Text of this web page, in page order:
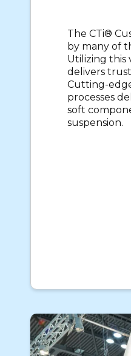
The CTi®
by many of
Utilizing this
delivers
Cutting-
processes
soft
suspension.